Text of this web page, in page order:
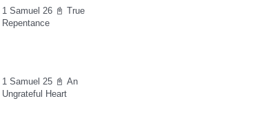
1 Samuel 26 📓 True
Repentance
1 Samuel 25 📓 An
Ungrateful Heart